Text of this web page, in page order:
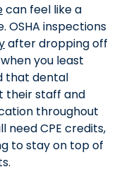
can feel like a
OSHA inspections
after dropping off
you least
that dental
their staff and
throughout
need CPE credits,
to stay on top of